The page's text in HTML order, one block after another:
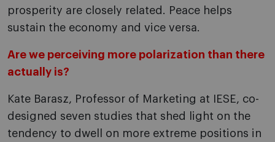
prosperity are closely related. Peace helps
sustain the economy and vice versa.
Are we perceiving more polarization than there
actually is?
Kate Barasz, Professor of Marketing at IESE, co-
designed seven studies that shed light on the
tendency to dwell on more extreme positions in